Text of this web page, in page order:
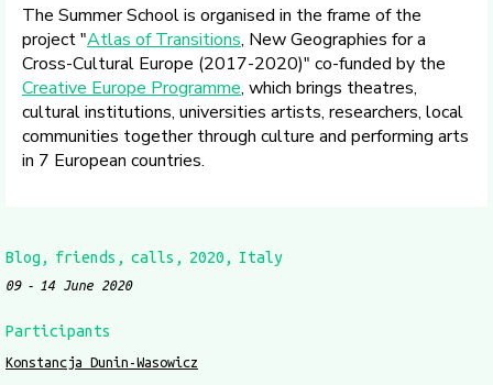
The Summer School is organised in the frame of the
project "Atlas of Transitions, New Geographies for a
Cross-Cultural Europe (2017-2020)" co-funded by the
Creative Europe Programme, which brings theatres,
cultural institutions, universities artists, researchers, local
communities together through culture and performing arts
in 7 European countries.
Blog friends calls 2020 Italy
09 14 June 2020
Participants
Konstancja Dunin-Wasowicz